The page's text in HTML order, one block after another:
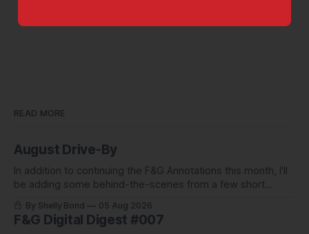
READ MORE
August Drive-By
In addition to continuing the F&G Annotations this month, I'll
be adding some behind-the-scenes from a few short
stories including this one-pager I published in i-
DOPPELGäNGER.
By Shelly Bond 05 Aug 2026
F&G Digital Digest #007